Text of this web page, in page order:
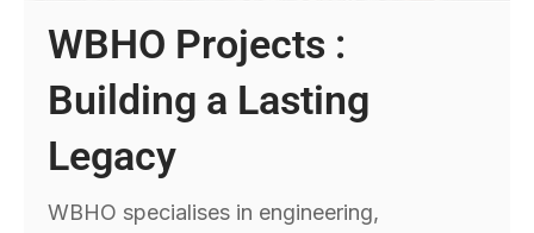
WBHO Projects :
Building a Lasting
Legacy
WBHO specialises in engineering,